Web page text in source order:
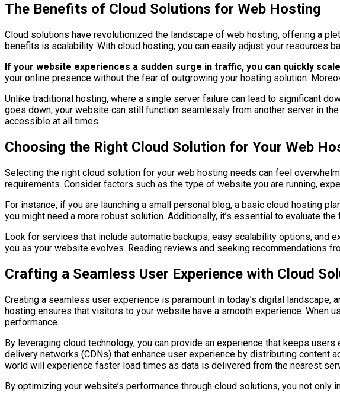
The Benefits of Cloud Solutions for Web Hosting
Cloud solutions have revolutionized the landscape of web hosting, offering a
benefits is scalability. With cloud hosting, you can easily adjust your resources
If your website experiences a sudden surge in traffic, you can quickly
your online presence without the fear of outgrowing your hosting solution.
Unlike traditional hosting, where a single server failure can lead to significant
goes down, your website can still function seamlessly from another server in
accessible at all times.
Choosing the Right Cloud Solution for Your Web
Selecting the right cloud solution for your web hosting needs can feel
requirements. Consider factors such as the type of website you are running,
For instance, if you are launching a small personal blog, a basic cloud hosting
you might need a more robust solution. Additionally, it’s essential to evaluate
Look for services that include automatic backups, easy scalability options, and
you as your website evolves. Reading reviews and seeking recommendations
Crafting a Seamless User Experience with Cloud
Creating a seamless user experience is paramount in today’s digital
hosting ensures that visitors to your website have a smooth experience. When
performance.
By leveraging cloud technology, you can provide an experience that keeps
delivery networks (CDNs) that enhance user experience by distributing
world will experience faster load times as data is delivered from the nearest
By optimizing your website’s performance through cloud solutions, you not